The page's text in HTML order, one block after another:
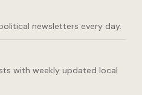
newsletters every day.
with weekly updated local